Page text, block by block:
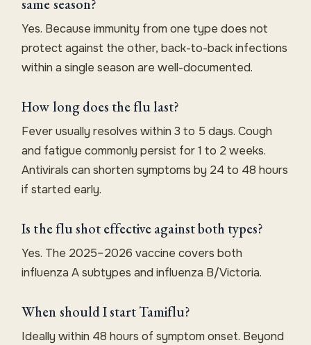
same season?
Yes. Because immunity from one type does not
protect against the other, back-to-back infections
within a single season are well-documented.
How long does the flu last?
Fever usually resolves within 3 to 5 days. Cough
and fatigue commonly persist for 1 to 2 weeks.
Antivirals can shorten symptoms by 24 to 48 hours
if started early.
Is the flu shot effective against both types?
Yes. The 2025–2026 vaccine covers both
influenza A subtypes and influenza B/Victoria.
When should I start Tamiflu?
Ideally within 48 hours of symptom onset. Beyond